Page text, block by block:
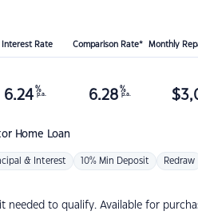
Interest Rate Comparison Rate* Monthly
Home Loan
6.24 %
p.a. 6.28 %
p.a. $
& Interest 10% Min Deposit Redraw
needed to qualify. Available for